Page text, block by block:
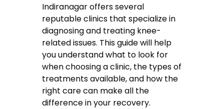
Indiranagar offers several
reputable clinics that specialize in
diagnosing and treating knee-
related issues. This guide will help
you understand what to look for
when choosing a clinic, the types of
treatments available, and how the
right care can make all the
difference in your recovery.